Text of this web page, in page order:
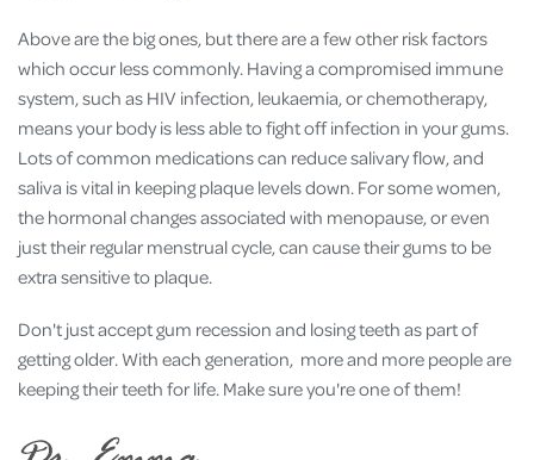
Above are the big ones, but there are a few other risk factors
which occur less commonly. Having a compromised immune
system, such as HIV infection, leukaemia, or chemotherapy,
means your body is less able to fight off infection in your gums.
Lots of common medications can reduce salivary flow, and
saliva is vital in keeping plaque levels down. For some women,
the hormonal changes associated with menopause, or even
just their regular menstrual cycle, can cause their gums to be
extra sensitive to plaque.
Don't just accept gum recession and losing teeth as part of
getting older. With each generation, more and more people are
keeping their teeth for life. Make sure you're one of them!